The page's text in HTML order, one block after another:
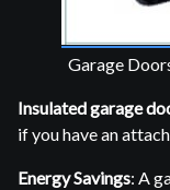
Garage
Insulated garage
if you have an
Energy Savings: A